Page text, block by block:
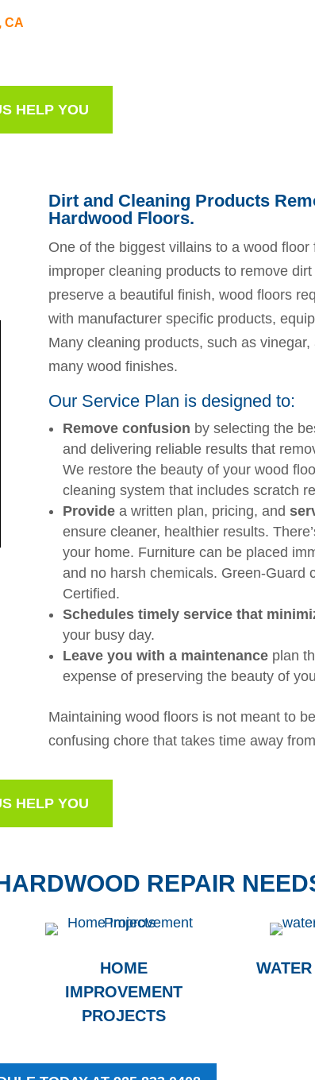
CA
HELP YOU
Dirt and Cleaning Products
Hardwood Floors.
One of the biggest villains to a wood floor
improper cleaning products to remove dirt
preserve a beautiful finish, wood floors
with manufacturer specific products,
Many cleaning products, such as
many wood finishes.
Our Service Plan is designed to:
Remove confusion by selecting the
and delivering reliable results that
We restore the beauty of your wood
cleaning system that includes scratch
Providea written plan, pricing, and
ensure cleaner, healthier results.
your home. Furniture can be placed
and no harsh chemicals. Green-Guard
Certified.
Schedules timely service that
your busy day.
Leave you with a maintenanceplan
expense of preserving the beauty of
Maintaining wood floors is not meant to
confusing chore that takes time away
HELP YOU
REPAIR
HOME
IMPROVEMENT
PROJECTS